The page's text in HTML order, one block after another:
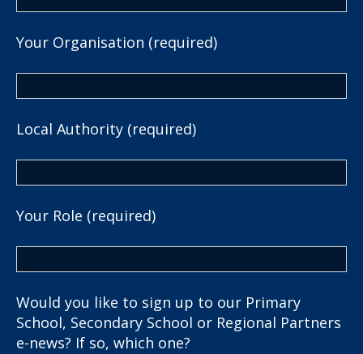
Your Organisation (required)
Local Authority (required)
Your Role (required)
Would you like to sign up to our Primary
School, Secondary School or Regional Partners
e-news? If so, which one?